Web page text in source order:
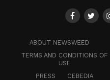
ABOUT NEWSWEED
TERMS AND CONDITIONS OF
USE
PRESS
CEBEDIA